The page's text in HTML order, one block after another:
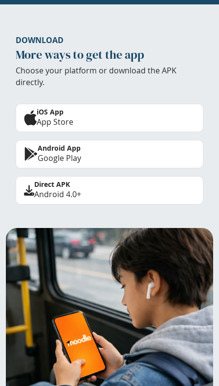
DOWNLOAD
More ways to get the app
Choose your platform or download the APK
directly.
iOS App
App Store
Android App
Google Play
Direct APK
Android 4.0+